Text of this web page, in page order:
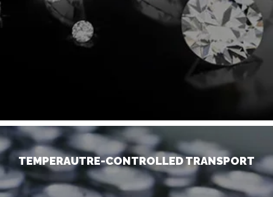
TEMPERAUTRE-CONTROLLED TRANSPORT